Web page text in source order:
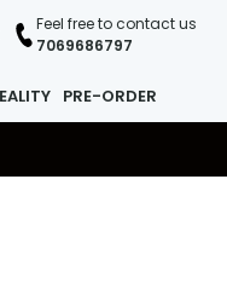
Feel free to contact us
7069686797
PRE-ORDER